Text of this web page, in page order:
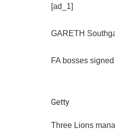
[ad_1]
GARETH
FA bosses
Getty
Three Lions